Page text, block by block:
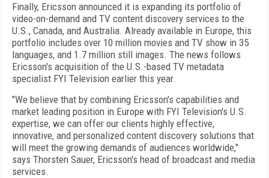
Finally, Ericsson announced it is expanding its portfolio of
video-on-demand and TV content discovery services to the
U.S., Canada, and Australia. Already available in Europe, this
portfolio includes over 10 million movies and TV show in 35
languages, and 1.7 million still images. The news follows
Ericsson's acquisition of the U.S.-based TV metadata
specialist FYI Television earlier this year.
"We believe that by combining Ericsson's capabilities and
market leading position in Europe with FYI Television's U.S.
expertise, we can offer our clients highly effective,
innovative, and personalized content discovery solutions that
will meet the growing demands of audiences worldwide,"
says Thorsten Sauer, Ericsson's head of broadcast and media
services.